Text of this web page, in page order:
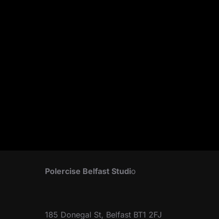
Polercise Belfast Studio
185 Donegal St, Belfast BT1 2FJ